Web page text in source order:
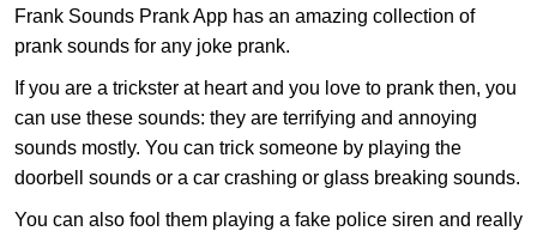
Frank Sounds Prank App has an amazing collection of
prank sounds for any joke prank.
If you are a trickster at heart and you love to prank then, you
can use these sounds: they are terrifying and annoying
sounds mostly. You can trick someone by playing the
doorbell sounds or a car crashing or glass breaking sounds.
You can also fool them playing a fake police siren and really